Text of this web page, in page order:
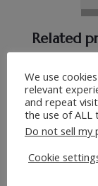
Related
CLG777A-S
CARRARO
BACKHOE
We use
relevant
and repeat
the use of ALL
Do not sell my
Cookie